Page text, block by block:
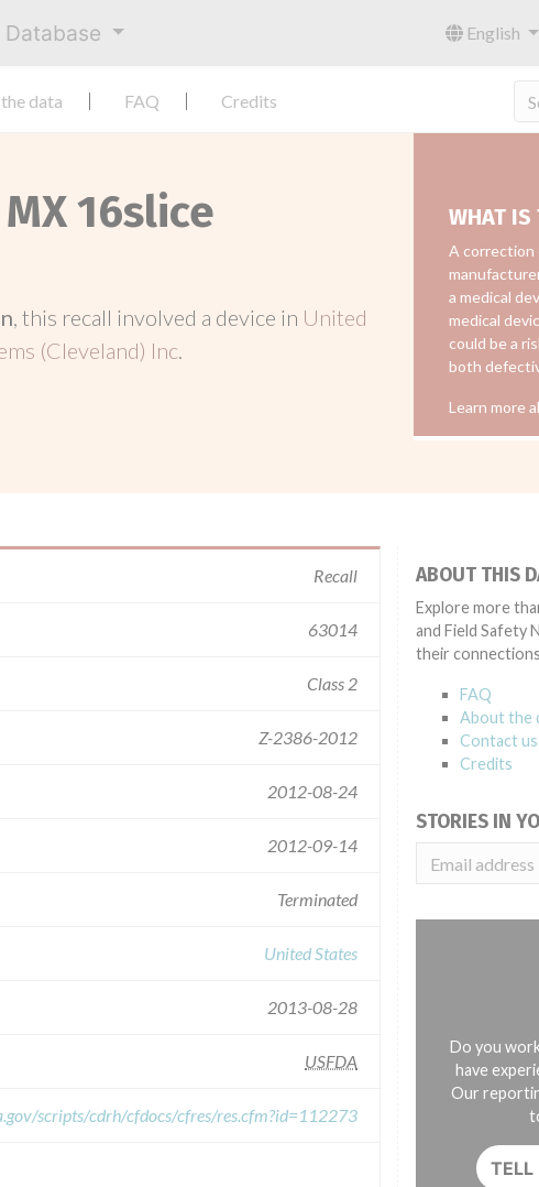
English
data FAQ Credits
16slice
, this recall involved a device in United
(Cleveland) Inc.
WHAT IS
A correction
a medical
medical
could be a
both
Learn more
Recall
63014
Class 2
Z-2386-2012
2012-08-24
2012-09-14
Terminated
United States
2013-08-28
USFDA
scripts/cdrh/cfdocs/cfres/res.cfm?id=112273
ABOUT THIS
Explore more
and Field Safety
their
FAQ
About the
Contact us
Credits
STORIES IN
Do you
have
Our
TELL